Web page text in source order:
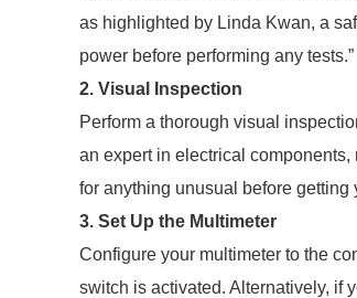
as highlighted by Linda Kwan, a
power before performing any tests.”
2. Visual Inspection
Perform a thorough visual
an expert in electrical
for anything unusual before getting
3. Set Up the Multimeter
Configure your multimeter to the
switch is activated. Alternatively, if